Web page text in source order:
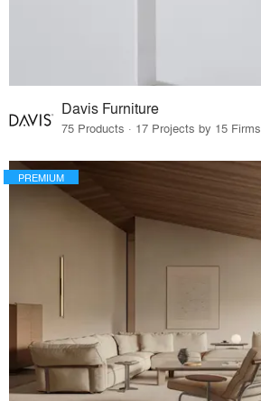
Davis Furniture
75 Products · 17 Projects by 15 Firms
PREMIUM